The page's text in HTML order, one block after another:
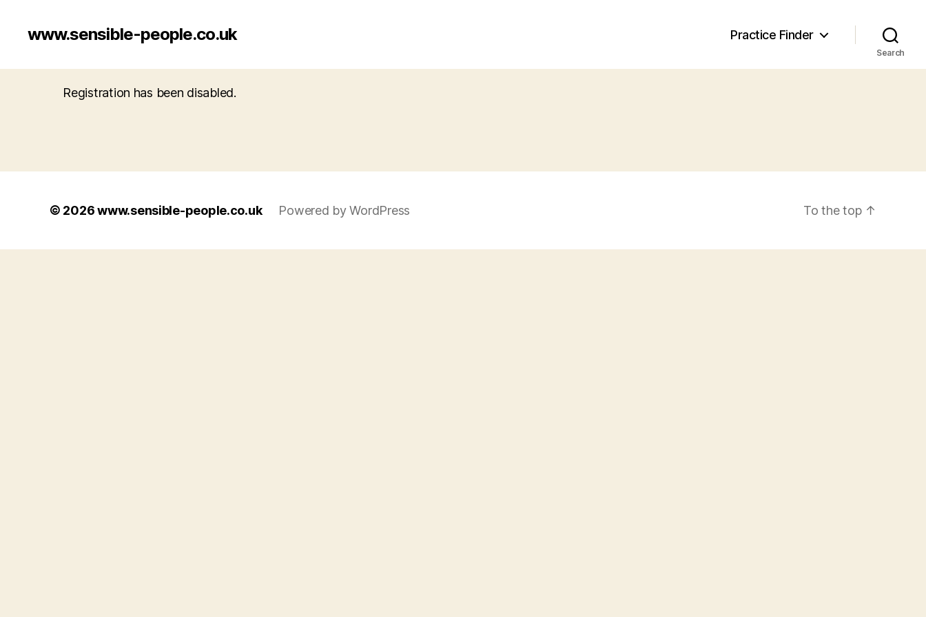
www.sensible-people.co.uk Practice Finder
Search
Registration has been disabled.
© 2026www.sensible-people.co.uk Powered by WordPress To the top ↑